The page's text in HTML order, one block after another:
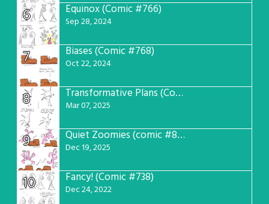
6 Equinox (Comic #766)
Sep 28, 2024
7 Biases (Comic #768)
Oct 22, 2024
8 Transformative Plans (Comic #781)
Mar 07, 2025
9 Quiet Zoomies (comic #807)
Dec 19, 2025
10 Fancy! (Comic #738)
Dec 24, 2022